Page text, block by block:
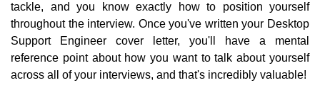
tackle, and you know exactly how to position yourself
throughout the interview. Once you've written your Desktop
Support Engineer cover letter, you'll have a mental
reference point about how you want to talk about yourself
across all of your interviews, and that's incredibly valuable!